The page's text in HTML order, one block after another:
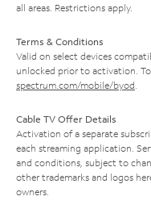
all areas. Restrictions apply.
Terms & Conditions
Valid on select devices
unlocked prior to activation.
spectrum.com/mobile/byod
Cable TV Offer Details
Activation of a separate
each streaming application.
and conditions, subject to
other trademarks and logos
owners.